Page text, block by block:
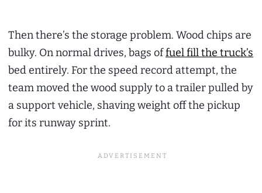
Then there’s the storage problem. Wood chips are
bulky. On normal drives, bags offuel fill the truck’s
bed entirely. For the speed record attempt, the
team moved the wood supply to a trailer pulled by
a support vehicle, shaving weight off the pickup
for its runway sprint.